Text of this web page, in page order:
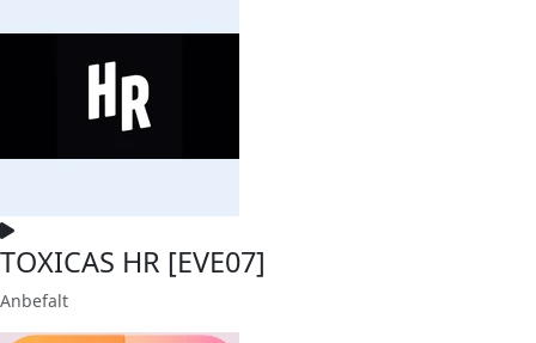
TOXICAS HR [EVE07]
Anbefalt